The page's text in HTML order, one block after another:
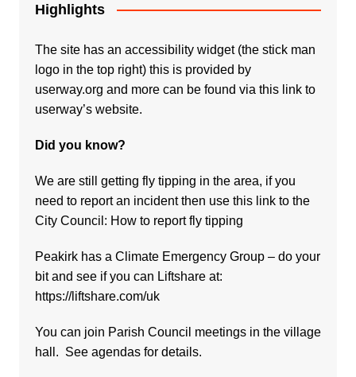
Highlights
The site has an accessibility widget (the stick man
logo in the top right) this is provided by
userway.org and more can be found via this link to
userway’s website.
Did you know?
We are still getting fly tipping in the area, if you
need to report an incident then use this link to the
City Council: How to report fly tipping
Peakirk has a Climate Emergency Group – do your
bit and see if you can Liftshare at:
https://liftshare.com/uk
You can join Parish Council meetings in the village
hall. See agendas for details.